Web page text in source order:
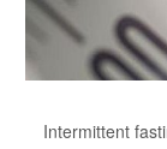
Intermittent